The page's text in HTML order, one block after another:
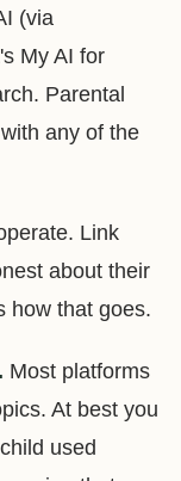
(via
My AI for
Parental
any of the
Link
about their
how that goes.
Most platforms
At best you
used